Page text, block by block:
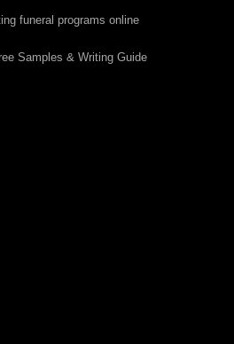
funeral programs online
Samples & Writing Guide